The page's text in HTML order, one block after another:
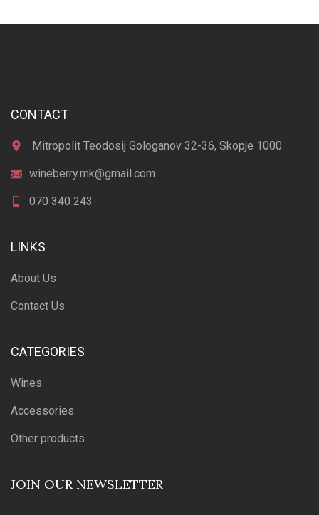
CONTACT
Mitropolit Teodosij Gologanov 32-36, Skopje 1000
wineberry.mk@gmail.com
070 340 243
LINKS
About Us
Contact Us
CATEGORIES
Wines
Accessories
Other products
JOIN OUR NEWSLETTER